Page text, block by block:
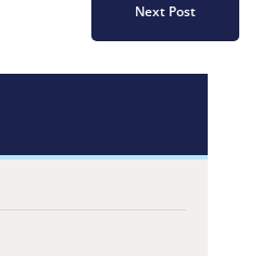
Next Post